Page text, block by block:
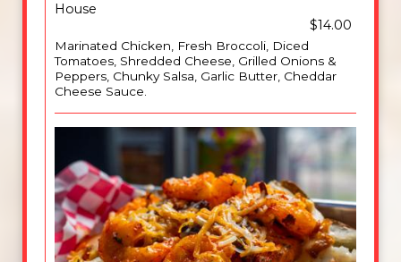
House
$14.00
Marinated Chicken, Fresh Broccoli, Diced
Tomatoes, Shredded Cheese, Grilled Onions &
Peppers, Chunky Salsa, Garlic Butter, Cheddar
Cheese Sauce.